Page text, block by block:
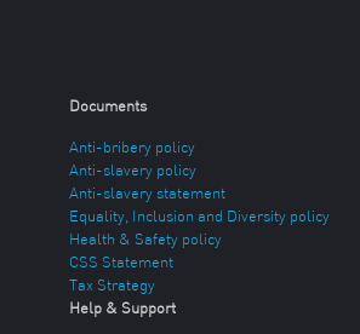
Documents
Anti-bribery policy
Anti-slavery policy
Anti-slavery statement
Equality, Inclusion and Diversity policy
Health & Safety policy
CSS Statement
Tax Strategy
Help & Support